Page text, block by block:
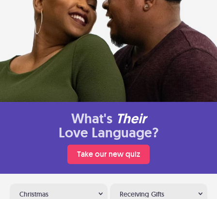
What's Their
Love Language?
Take our new quiz
Christmas Receiving Gifts